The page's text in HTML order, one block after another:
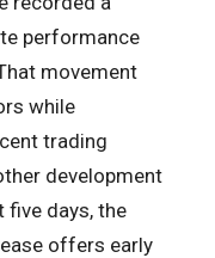
performance
movement
while
trading
development
five days, the
offers early